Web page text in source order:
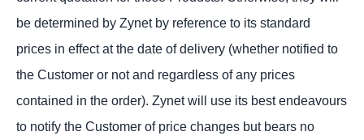
be determined by Zynet by reference to its standard
prices in effect at the date of delivery (whether notified to
the Customer or not and regardless of any prices
contained in the order). Zynet will use its best endeavours
to notify the Customer of price changes but bears no